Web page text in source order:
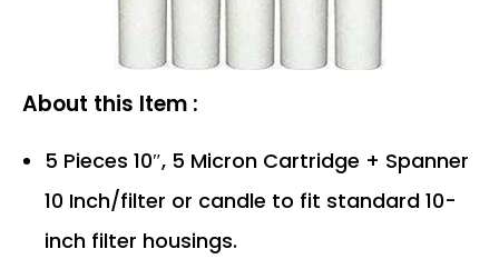
About this Item :
5 Pieces 10″, 5 Micron Cartridge + Spanner
10 Inch/filter or candle to fit standard 10-
inch filter housings.